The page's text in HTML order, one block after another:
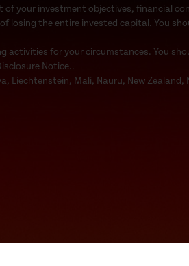
of your investment objectives, financial
the entire invested capital. You
activities for your circumstances. You
Notice..
Liechtenstein, Mali, Nauru, New Zealand,